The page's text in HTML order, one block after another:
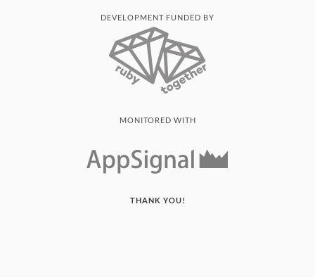
DEVELOPMENT FUNDED BY
MONITORED WITH
THANK YOU!